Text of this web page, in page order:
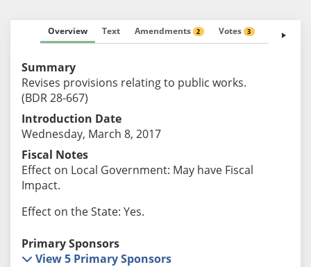
Overview Text Amendments 2 Votes 3 Fiscal
Summary
Revises provisions relating to public works.
(BDR 28-667)
Introduction Date
Wednesday, March 8, 2017
Fiscal Notes
Effect on Local Government: May have Fiscal
Impact.
Effect on the State: Yes.
Primary Sponsors
View 5 Primary Sponsors